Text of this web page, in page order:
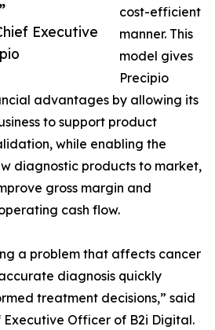
Executive
cost-efficient
manner. This
model gives
Precipio
advantages by allowing its
to support product
while enabling the
diagnostic products to market,
gross margin and
cash flow.
a problem that affects cancer
diagnosis quickly
treatment decisions,” said
Executive Officer of B2i Digital.